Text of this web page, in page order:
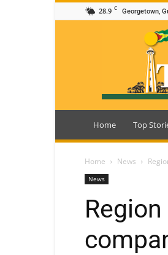
28.9 C Georgetown,
Guyana
Home Top
Home News
News